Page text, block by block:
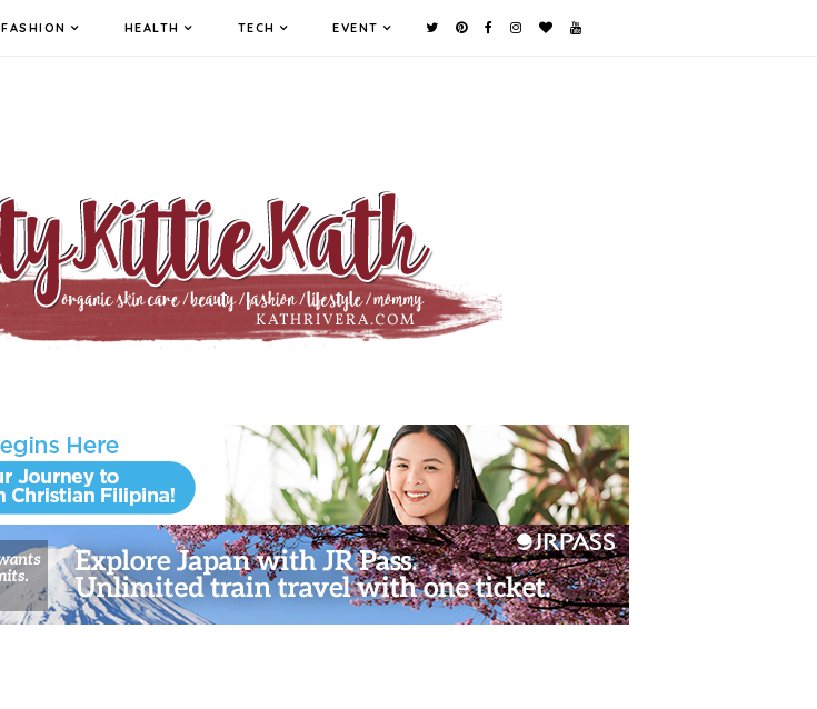
FASHION HEALTH TECH EVENT